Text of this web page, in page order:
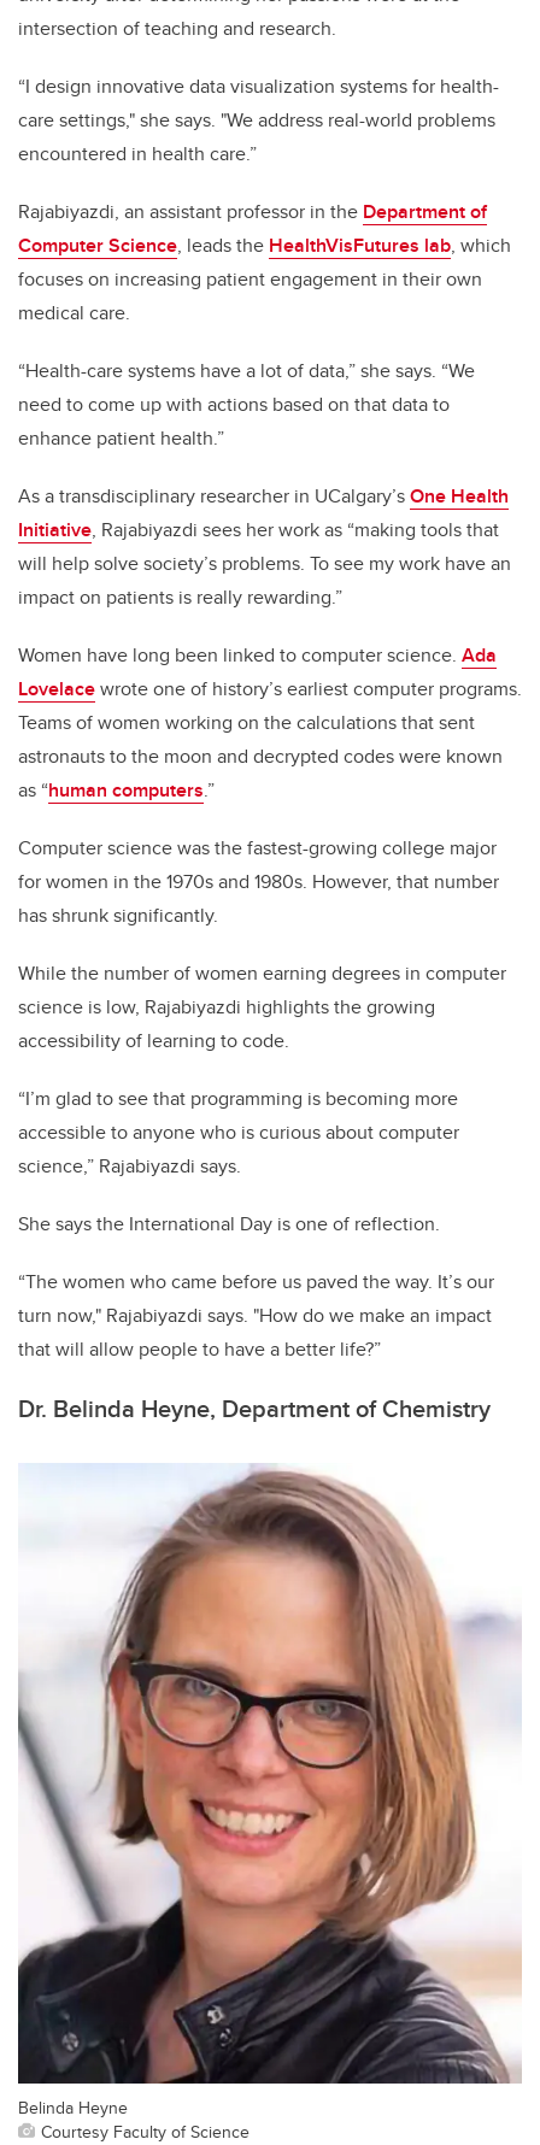
intersection of teaching and research.
“I design innovative data visualization systems for health-
care settings," she says. "We address real-world problems
encountered in health care.”
Rajabiyazdi, an assistant professor in the Department of
Computer Science, leads the HealthVisFutures lab, which
focuses on increasing patient engagement in their own
medical care.
“Health-care systems have a lot of data,” she says. “We
need to come up with actions based on that data to
enhance patient health.”
As a transdisciplinary researcher in UCalgary’sOne Health
Initiative, Rajabiyazdi sees her work as “making tools that
will help solve society’s problems. To see my work have an
impact on patients is really rewarding.”
Women have long been linked to computer science. Ada
Lovelacewrote one of history’s earliest computer programs.
Teams of women working on the calculations that sent
astronauts to the moon and decrypted codes were known
as “human computers.”
Computer science was the fastest-growing college major
for women in the 1970s and 1980s. However, that number
has shrunk significantly.
While the number of women earning degrees in computer
science is low, Rajabiyazdi highlights the growing
accessibility of learning to code.
“I’m glad to see that programming is becoming more
accessible to anyone who is curious about computer
science,” Rajabiyazdi says.
She says the International Day is one of reflection.
“The women who came before us paved the way. It’s our
turn now," Rajabiyazdi says. "How do we make an impact
that will allow people to have a better life?”
Dr. Belinda Heyne, Department of Chemistry
Belinda Heyne
Courtesy Faculty of Science